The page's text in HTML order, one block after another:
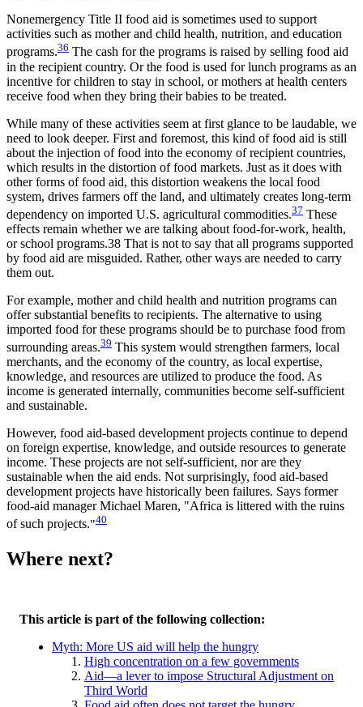
Nonemergency Title II food aid is sometimes used to support
activities such as mother and child health, nutrition, and education
programs.36 The cash for the programs is raised by selling food aid
in the recipient country. Or the food is used for lunch programs as an
incentive for children to stay in school, or mothers at health centers
receive food when they bring their babies to be treated.
While many of these activities seem at first glance to be laudable, we
need to look deeper. First and foremost, this kind of food aid is still
about the injection of food into the economy of recipient countries,
which results in the distortion of food markets. Just as it does with
other forms of food aid, this distortion weakens the local food
system, drives farmers off the land, and ultimately creates long-term
dependency on imported U.S. agricultural commodities.37 These
effects remain whether we are talking about food-for-work, health,
or school programs.38 That is not to say that all programs supported
by food aid are misguided. Rather, other ways are needed to carry
them out.
For example, mother and child health and nutrition programs can
offer substantial benefits to recipients. The alternative to using
imported food for these programs should be to purchase food from
surrounding areas.39 This system would strengthen farmers, local
merchants, and the economy of the country, as local expertise,
knowledge, and resources are utilized to produce the food. As
income is generated internally, communities become self-sufficient
and sustainable.
However, food aid-based development projects continue to depend
on foreign expertise, knowledge, and outside resources to generate
income. These projects are not self-sufficient, nor are they
sustainable when the aid ends. Not surprisingly, food aid-based
development projects have historically been failures. Says former
food-aid manager Michael Maren,
Africa is littered with the ruins
of such projects. 40
Where next?
This article is part of the following collection:
Myth: More US aid will help the hungry
High concentration on a few governments
Aid—a lever to impose Structural Adjustment on
Third World